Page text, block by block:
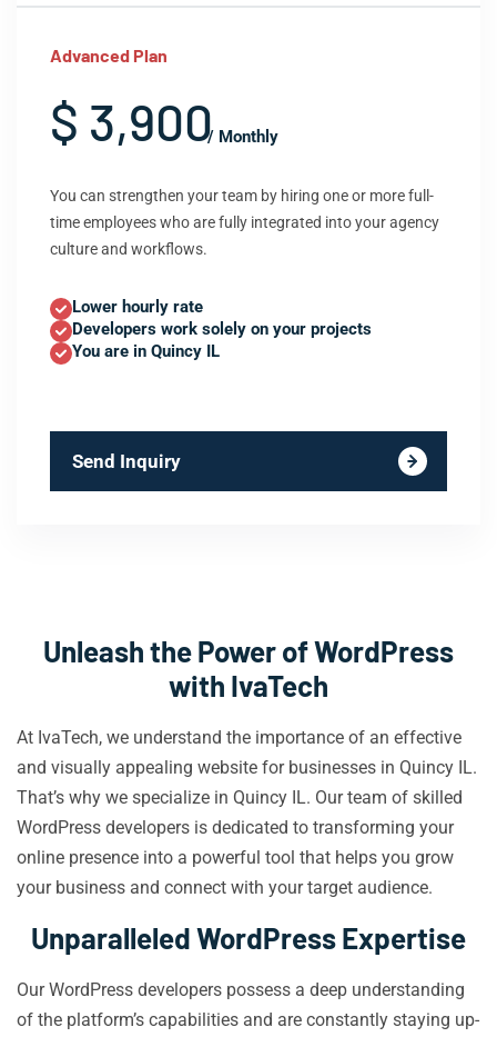
Advanced Plan
$ 3,900/ Monthly
You can strengthen your team by hiring one or more full-
time employees who are fully integrated into your agency
culture and workflows.
Lower hourly rate
Developers work solely on your projects
You are in Quincy IL
Send Inquiry
Unleash the Power of WordPress
with IvaTech
At IvaTech, we understand the importance of an effective
and visually appealing website for businesses in Quincy IL.
That’s why we specialize in Quincy IL. Our team of skilled
WordPress developers is dedicated to transforming your
online presence into a powerful tool that helps you grow
your business and connect with your target audience.
Unparalleled WordPress Expertise
Our WordPress developers possess a deep understanding
of the platform’s capabilities and are constantly staying up-